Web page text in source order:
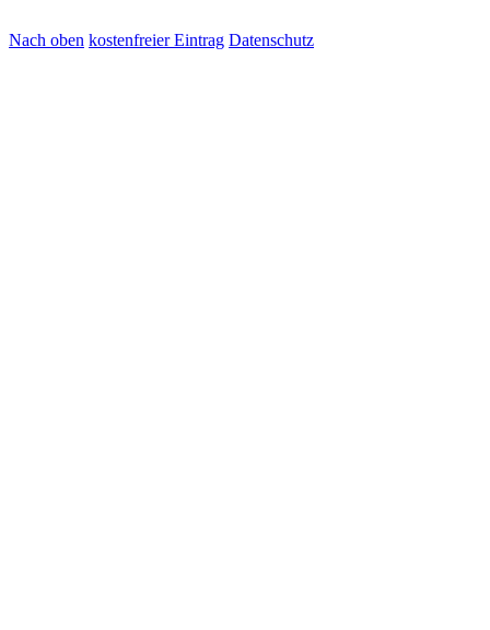
Nach oben kostenfreier Eintrag Datenschutz